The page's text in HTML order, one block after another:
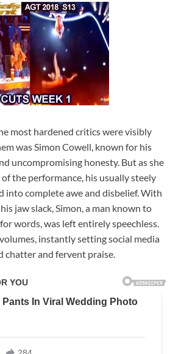
most hardened critics were visibly
was Simon Cowell, known for his
uncompromising honesty. But as she
the performance, his usually steely
into complete awe and disbelief. With
jaw slack, Simon, a man known to
words, was left entirely speechless.
instantly setting social media
chatter and fervent praise.